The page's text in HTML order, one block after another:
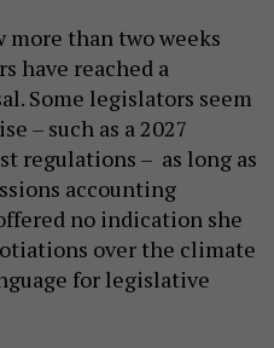
than two weeks
have reached a
Some legislators seem
– such as a 2027
regulations – as long as
accounting
no indication she
over the climate
for legislative